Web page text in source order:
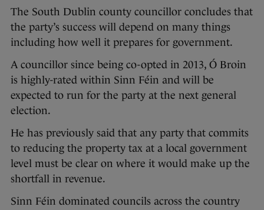
The South Dublin county councillor concludes that
the party’s success will depend on many things
including how well it prepares for government.
A councillor since being co-opted in 2013, Ó Broin
is highly-rated within Sinn Féin and will be
expected to run for the party at the next general
election.
He has previously said that any party that commits
to reducing the property tax at a local government
level must be clear on where it would make up the
shortfall in revenue.
Sinn Féin dominated councils across the country